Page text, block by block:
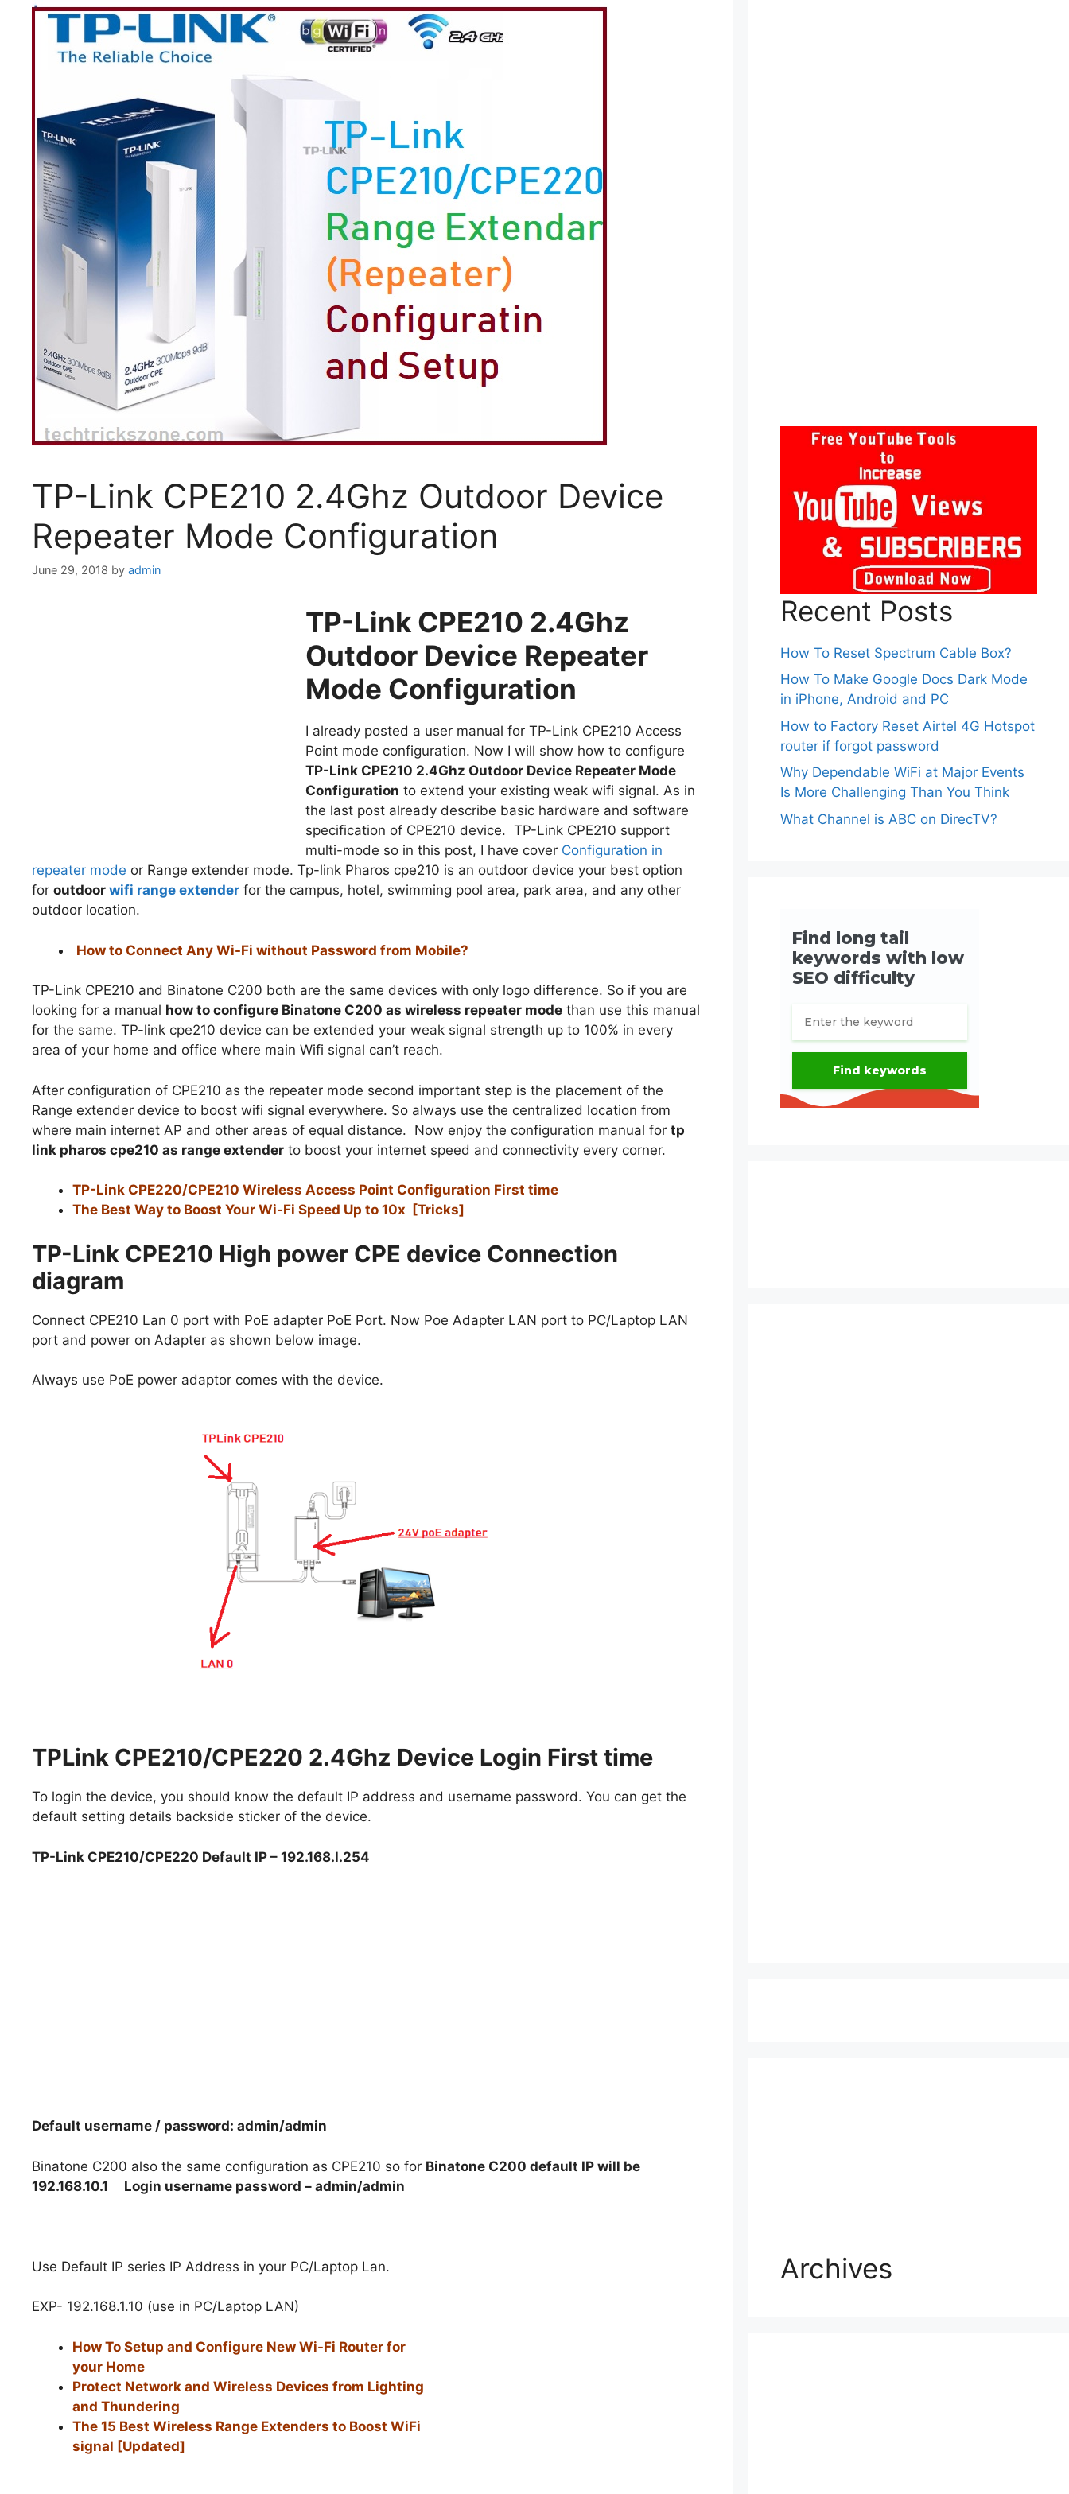
TP-Link CPE210 2.4Ghz Outdoor Device
Repeater Mode Configuration
June 29, 2018 by admin
TP-Link CPE210 2.4Ghz
Outdoor Device Repeater
Mode Configuration
I already posted a user manual for TP-Link CPE210 Access
Point mode configuration. Now I will show how to configure
TP-Link CPE210 2.4Ghz Outdoor Device Repeater Mode
Configuration to extend your existing weak wifi signal. As in
the last post already describe basic hardware and software
specification of CPE210 device. TP-Link CPE210 support
multi-mode so in this post, I have cover Configuration in
repeater mode or Range extender mode. Tp-link Pharos cpe210 is an outdoor device your best option
for outdoor wifi range extender for the campus, hotel, swimming pool area, park area, and any other
outdoor location.
How to Connect Any Wi-Fi without Password from Mobile?
TP-Link CPE210 and Binatone C200 both are the same devices with only logo difference. So if you are
looking for a manual how to configure Binatone C200 as wireless repeater mode than use this manual
for the same. TP-link cpe210 device can be extended your weak signal strength up to 100% in every
area of your home and office where main Wifi signal can’t reach.
After configuration of CPE210 as the repeater mode second important step is the placement of the
Range extender device to boost wifi signal everywhere. So always use the centralized location from
where main internet AP and other areas of equal distance. Now enjoy the configuration manual for tp
link pharos cpe210 as range extender to boost your internet speed and connectivity every corner.
TP-Link CPE220/CPE210 Wireless Access Point Configuration First time
The Best Way to Boost Your Wi-Fi Speed Up to 10x [Tricks]
TP-Link CPE210 High power CPE device Connection
diagram
Connect CPE210 Lan 0 port with PoE adapter PoE Port. Now Poe Adapter LAN port to PC/Laptop LAN
port and power on Adapter as shown below image.
Always use PoE power adaptor comes with the device.
TPLink CPE210/CPE220 2.4Ghz Device Login First time
To login the device, you should know the default IP address and username password. You can get the
default setting details backside sticker of the device.
TP-Link CPE210/CPE220 Default IP – 192.168.l.254
Default username / password: admin/admin
Binatone C200 also the same configuration as CPE210 so for Binatone C200 default IP will be
192.168.10.1
Login username password – admin/admin
Use Default IP series IP Address in your PC/Laptop Lan.
EXP- 192.168.1.10 (use in PC/Laptop LAN)
How To Setup and Configure New Wi-Fi Router for
your Home
Protect Network and Wireless Devices from Lighting
and Thundering
The 15 Best Wireless Range Extenders to Boost WiFi
signal [Updated]
Recent Posts
How To Reset Spectrum Cable Box?
How To Make Google Docs Dark Mode
in iPhone, Android and PC
How to Factory Reset Airtel 4G Hotspot
router if forgot password
Why Dependable WiFi at Major Events
Is More Challenging Than You Think
What Channel is ABC on DirecTV?
Archives